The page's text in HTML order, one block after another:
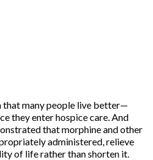
that many people live better—
they enter hospice care. And
that morphine and other
administered, relieve
of life rather than shorten it.